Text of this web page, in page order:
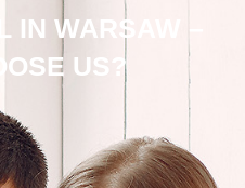
IN WARSAW –
US?